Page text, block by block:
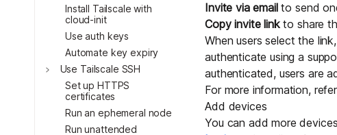
Install Tailscale with
cloud-init
Use auth keys
Automate key expiry
Toggle
Use Tailscale SSH
Set up HTTPS
certificates
Run an ephemeral node
Run unattended
Invite via emailto send
Copy invite linkto share
When users select the
authenticate using a
authenticated, users are
For more information,
Add devices
You can add more